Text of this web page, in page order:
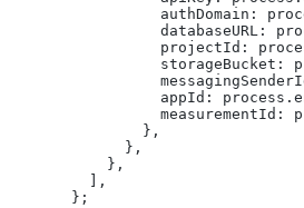
authDomain:
databaseURL:
projectId:
storageBucket:
appId:
measurementId:
        },
      },
    },
  ],
};